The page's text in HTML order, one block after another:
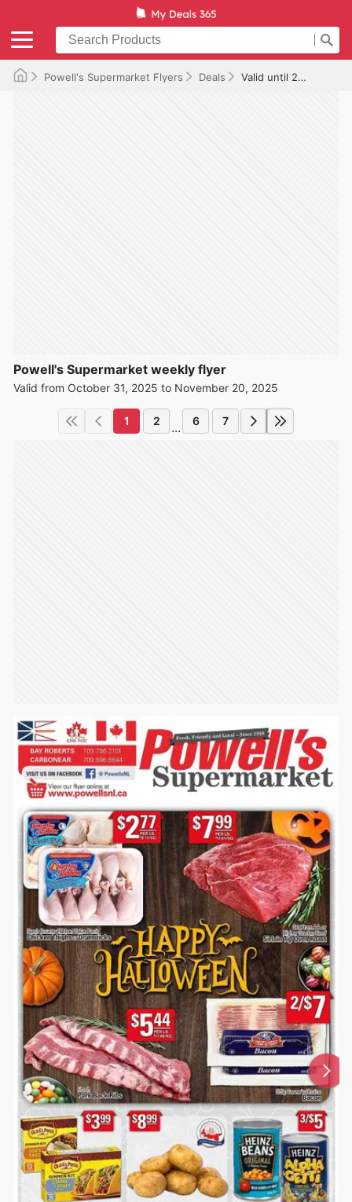
Powell's Supermarket Flyers Deals Valid until 2025-11-20
Powell's Supermarket weekly flyer
Valid from October 31, 2025 to November 20, 2025
1 2 ... 6 7